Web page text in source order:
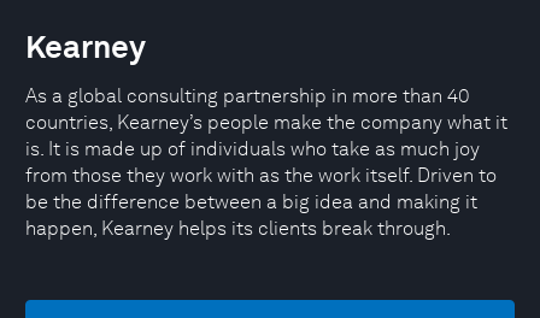
Kearney
As a global consulting partnership in more than 40
countries, Kearney’s people make the company what it
is. It is made up of individuals who take as much joy
from those they work with as the work itself. Driven to
be the difference between a big idea and making it
happen, Kearney helps its clients break through.